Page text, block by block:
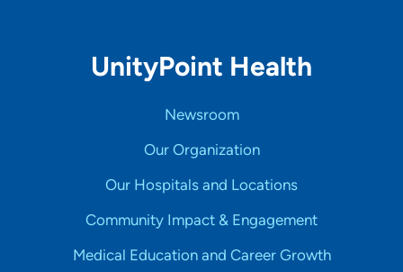
UnityPoint Health
Newsroom
Our Organization
Our Hospitals and Locations
Community Impact & Engagement
Medical Education and Career Growth